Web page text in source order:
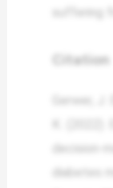
suffering
Citation
Gerwer,
K.
decision-
diabetes